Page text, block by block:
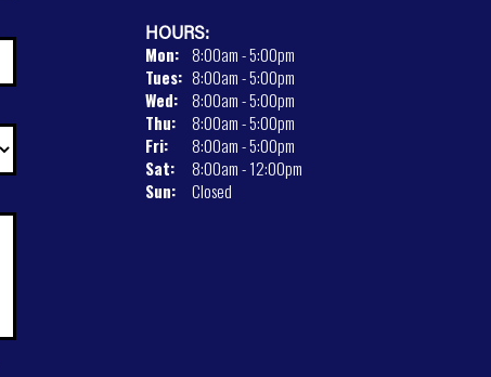
HOURS:
Mon: 8:00am - 5:00pm
Tues: 8:00am - 5:00pm
Wed:
8:00am - 5:00pm
Thu:
8:00am - 5:00pm
Fri:
8:00am - 5:00pm
Sat:
8:00am - 12:00pm
Sun:
Closed